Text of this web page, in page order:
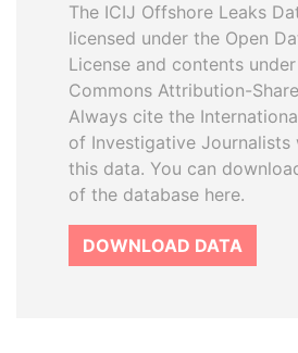
The ICIJ Offshore Leaks
licensed under the Open
License and contents
Commons Attribution-
Always cite the
of Investigative Journalists
this data. You can
of the database here.
DOWNLOAD DATA